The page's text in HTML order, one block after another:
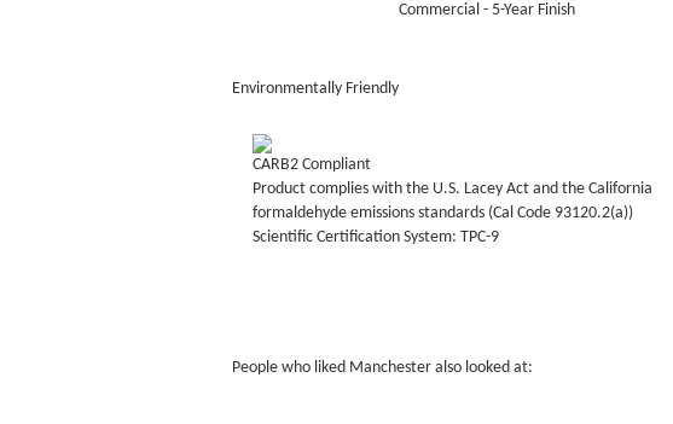
Commercial - 5-Year Finish
Environmentally Friendly
CARB2 Compliant
Product complies with the U.S. Lacey Act and the California
formaldehyde emissions standards (Cal Code 93120.2(a))
Scientific Certification System: TPC-9
People who liked Manchester also looked at: